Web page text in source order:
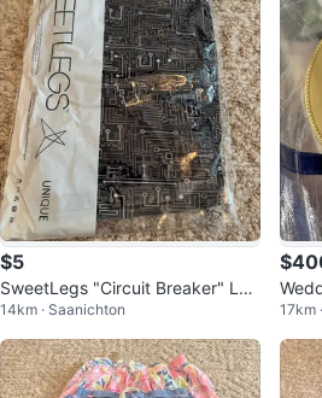
$5
SweetLegs "Circuit Breaker" Leg
gings
14km · Saanichton 17km